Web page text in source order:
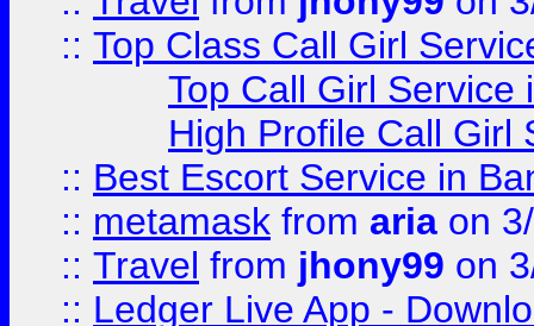
:: Top Class Call Girl
Top Call Girl Service
High Profile Call Girl
:: Best Escort Service in
:: metamask from aria on
:: Travel from jhony99 on
:: Ledger Live App -